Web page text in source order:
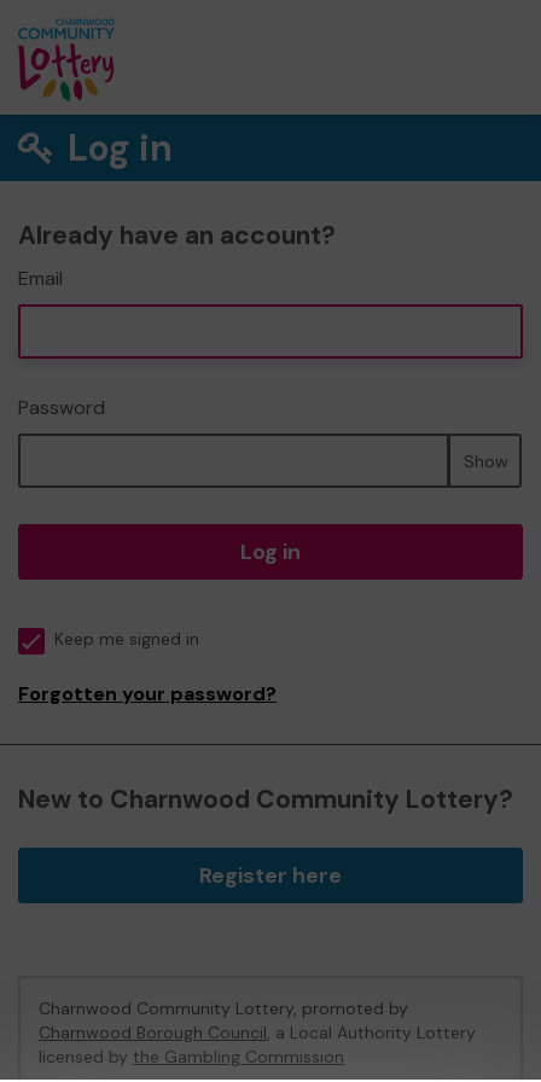
Log in
Already have an account?
Email
Password
Show
Log in
Keep me signed in
Forgotten your password?
New to Charnwood Community Lottery?
Register here
Charnwood Community Lottery, promoted by
Charnwood Borough Council, a Local Authority Lottery
licensed by the Gambling Commission